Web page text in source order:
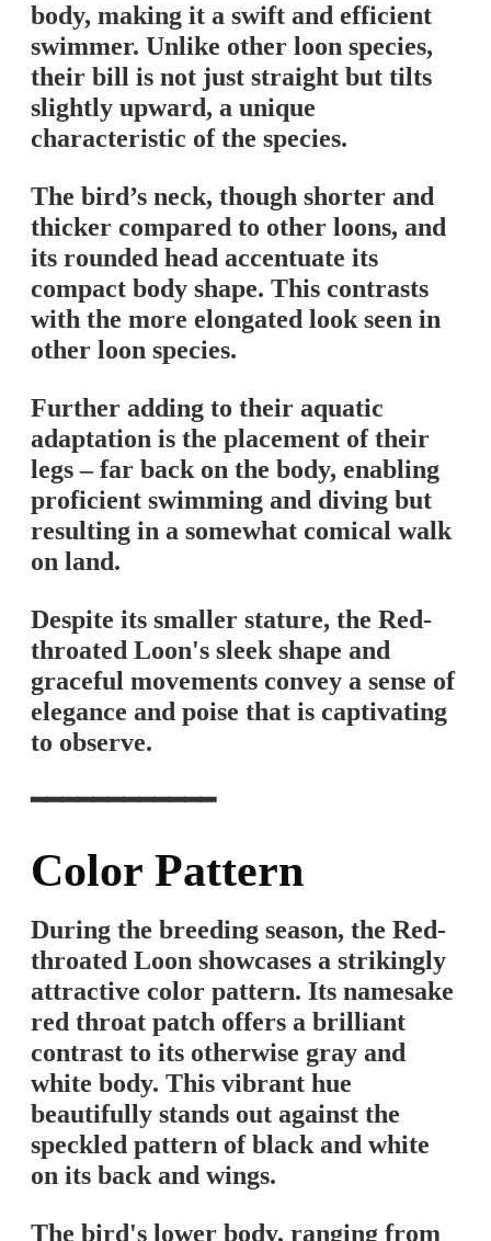
body, making it a swift and efficient
swimmer. Unlike other loon species,
their bill is not just straight but tilts
slightly upward, a unique
characteristic of the species.
The bird’s neck, though shorter and
thicker compared to other loons, and
its rounded head accentuate its
compact body shape. This contrasts
with the more elongated look seen in
other loon species.
Further adding to their aquatic
adaptation is the placement of their
legs – far back on the body, enabling
proficient swimming and diving but
resulting in a somewhat comical walk
on land.
Despite its smaller stature, the Red-
throated Loon's sleek shape and
graceful movements convey a sense of
elegance and poise that is captivating
to observe.
━━━━━━━━━━━━
Color Pattern
During the breeding season, the Red-
throated Loon showcases a strikingly
attractive color pattern. Its namesake
red throat patch offers a brilliant
contrast to its otherwise gray and
white body. This vibrant hue
beautifully stands out against the
speckled pattern of black and white
on its back and wings.
The bird's lower body, ranging from